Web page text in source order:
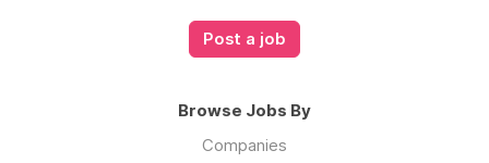
Post a job
Browse Jobs By
Companies